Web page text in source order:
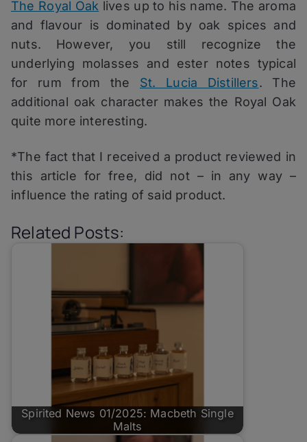
The Royal Oak lives up to his name. The aroma
and flavour is dominated by oak spices and
nuts. However, you still recognize the
underlying molasses and ester notes typical
for rum from the St. Lucia Distillers. The
additional oak character makes the Royal Oak
quite more interesting.
*The fact that I received a product reviewed in
this article for free, did not – in any way –
influence the rating of said product.
Related Posts:
Spirited News 01/2025: Macbeth Single
Malts